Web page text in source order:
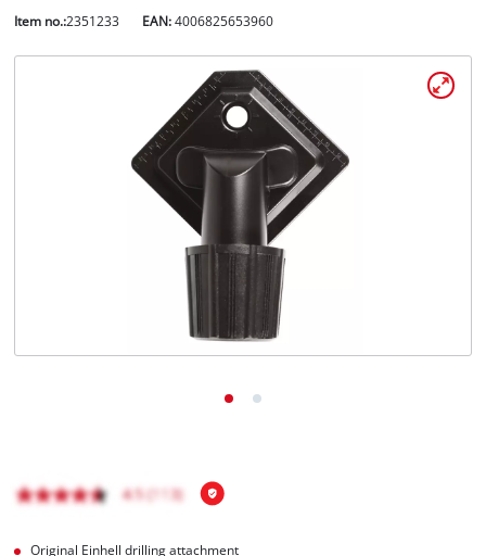
Item no.:2351233 EAN:4006825653960
Original Einhell drilling attachment